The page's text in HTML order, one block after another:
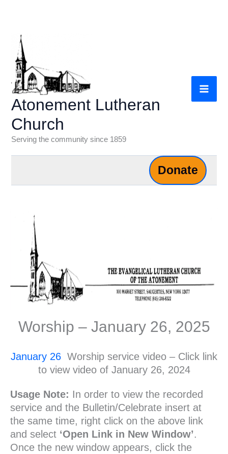
content
Atonement Lutheran
Church
Serving the community since 1859
Donate
Worship – January 26, 2025
January 26 Worship service video – Click link
to view video of January 26, 2024
Usage Note: In order to view the recorded
service and the Bulletin/Celebrate insert at
the same time, right click on the above link
and select ‘Open Link in New Window’.
Once the new window appears, click the